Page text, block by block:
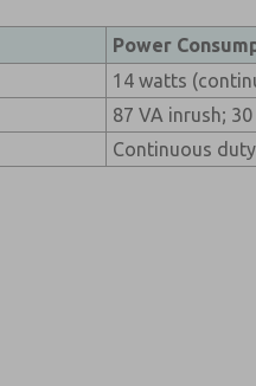
Power
14 watts
87 VA inrush;
Continuous